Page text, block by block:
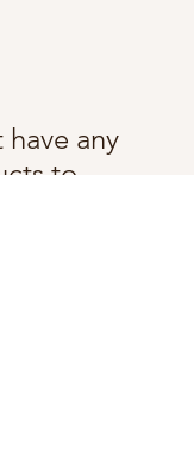
have any
to